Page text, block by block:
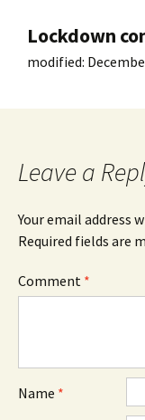
Lockdown
modified:
Leave a
Your email address
Required fields are
Comment *
Name *